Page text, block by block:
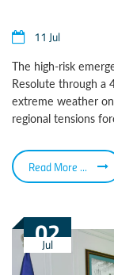
11 Jul
The high-risk
Resolute through a
extreme weather
regional tensions
Read More ...
02
Jul